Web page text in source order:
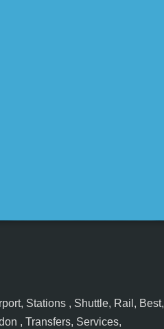
Stations , Shuttle, Rail, Best,
, Transfers, Services,